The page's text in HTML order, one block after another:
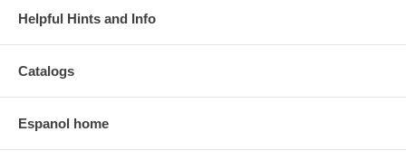
Helpful Hints and Info
Catalogs
Espanol home